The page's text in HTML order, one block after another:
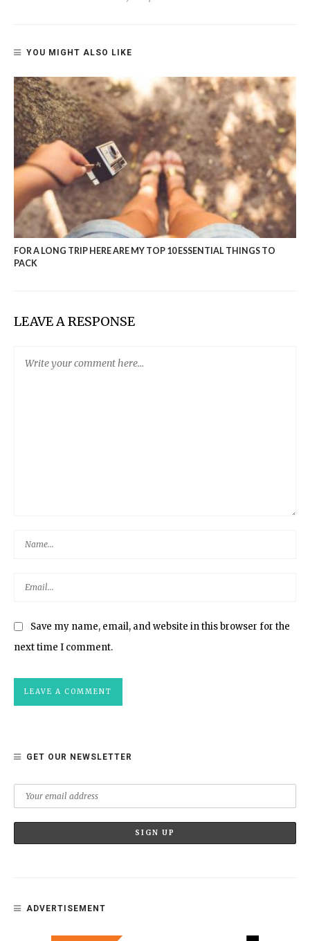
YOU MIGHT ALSO LIKE
FOR A LONG TRIP HERE ARE MY TOP 10 ESSENTIAL THINGS TO
PACK
LEAVE A RESPONSE
Save my name, email, and website in this browser for the
next time I comment.
GET OUR NEWSLETTER
ADVERTISEMENT